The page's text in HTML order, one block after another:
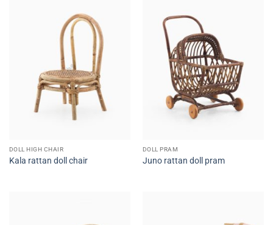
DOLL HIGH CHAIR
Kala rattan doll chair
DOLL PRAM
Juno rattan doll pram